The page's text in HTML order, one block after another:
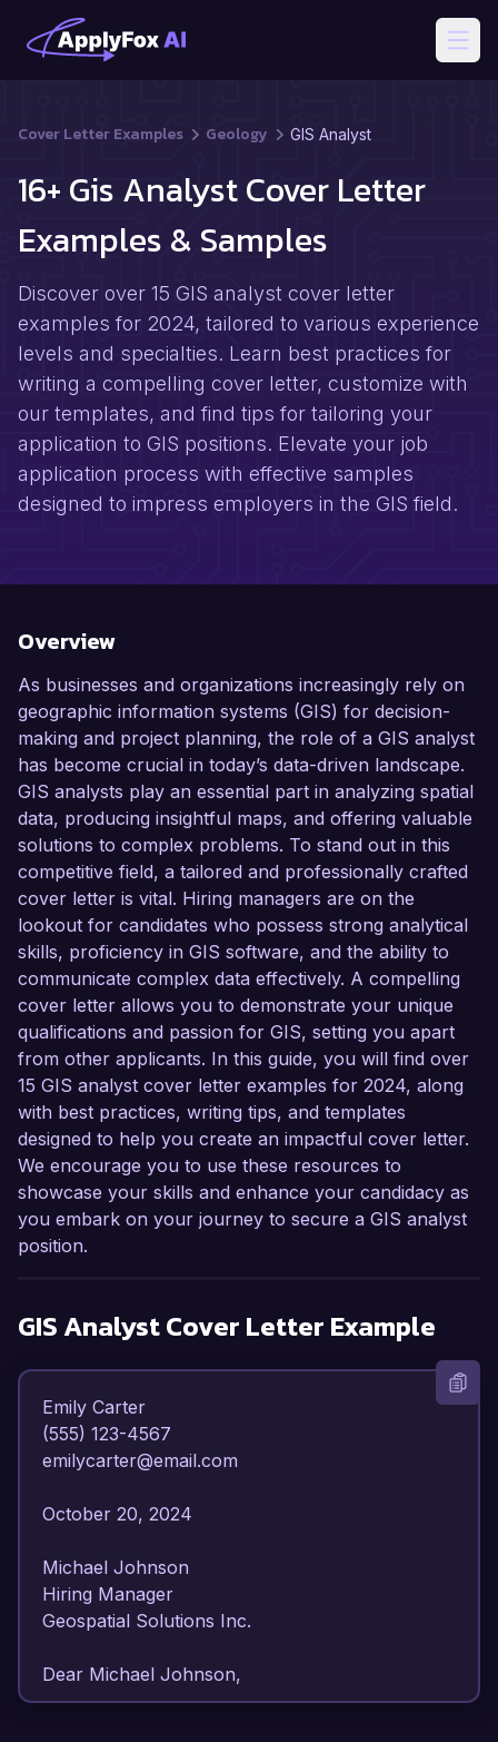
Cover Letter Examples Geology GIS Analyst
16+ Gis Analyst Cover Letter
Examples & Samples
Discover over 15 GIS analyst cover letter
examples for 2024, tailored to various experience
levels and specialties. Learn best practices for
writing a compelling cover letter, customize with
our templates, and find tips for tailoring your
application to GIS positions. Elevate your job
application process with effective samples
designed to impress employers in the GIS field.
Overview
As businesses and organizations increasingly rely on
geographic information systems (GIS) for decision-
making and project planning, the role of a GIS analyst
has become crucial in today’s data-driven landscape.
GIS analysts play an essential part in analyzing spatial
data, producing insightful maps, and offering valuable
solutions to complex problems. To stand out in this
competitive field, a tailored and professionally crafted
cover letter is vital. Hiring managers are on the
lookout for candidates who possess strong analytical
skills, proficiency in GIS software, and the ability to
communicate complex data effectively. A compelling
cover letter allows you to demonstrate your unique
qualifications and passion for GIS, setting you apart
from other applicants. In this guide, you will find over
15 GIS analyst cover letter examples for 2024, along
with best practices, writing tips, and templates
designed to help you create an impactful cover letter.
We encourage you to use these resources to
showcase your skills and enhance your candidacy as
you embark on your journey to secure a GIS analyst
position.
GIS AnalystCover Letter Example
Emily Carter
(555) 123-4567
emilycarter@email.com
October 20, 2024
Michael Johnson
Hiring Manager
Geospatial Solutions Inc.
Dear Michael Johnson,